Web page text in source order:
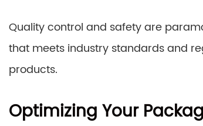
Quality control and safety are
that meets industry standards and
products.
Optimizing Your